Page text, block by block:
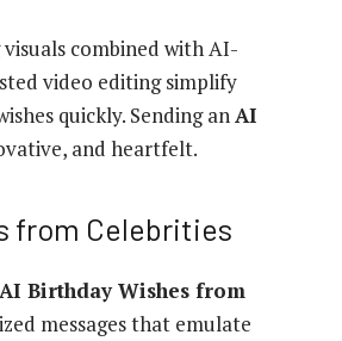
combined with AI-
video editing simplify
quickly. Sending anAI
and heartfelt.
from Celebrities
AI Birthday Wishes from
messages that emulate